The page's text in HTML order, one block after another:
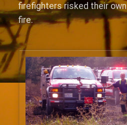
firefighters risked their
fire.